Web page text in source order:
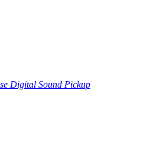
Digital Sound Pickup